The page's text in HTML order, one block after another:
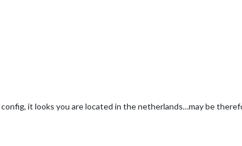
config, it looks you are located in the netherlands…may be